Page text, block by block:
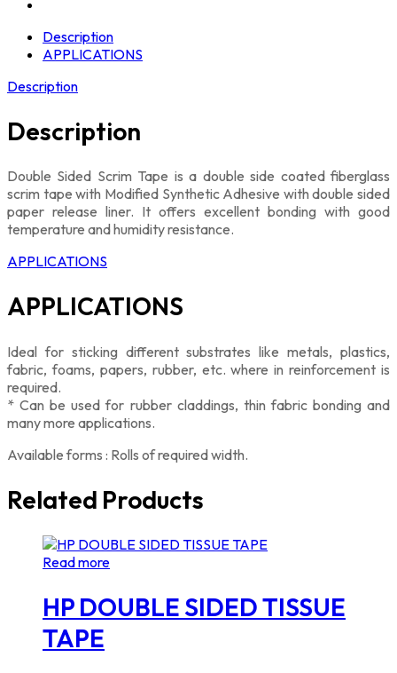
Description
APPLICATIONS
Description
Description
Double Sided Scrim Tape is a double side coated fiberglass
scrim tape with Modified Synthetic Adhesive with double sided
paper release liner. It offers excellent bonding with good
temperature and humidity resistance.
APPLICATIONS
APPLICATIONS
Ideal for sticking different substrates like metals, plastics,
fabric, foams, papers, rubber, etc. where in reinforcement is
required.
* Can be used for rubber claddings, thin fabric bonding and
many more applications.
Available forms : Rolls of required width.
Related Products
Read more
HP DOUBLE SIDED TISSUE
TAPE